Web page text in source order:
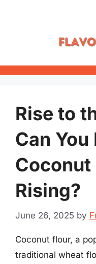
Rise to
Can You
Rising?
June 26, 2025 by
Coconut flour, a
traditional wheat